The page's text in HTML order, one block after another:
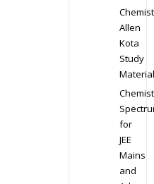
Allen
Kota
Study
Material
for
JEE
Mains
and